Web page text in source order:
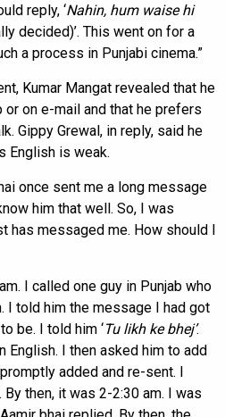
reply, ‘Nahin, hum waise hi
decided)’. This went on for a
a process in Punjabi cinema.”
Kumar Mangat revealed that he
on e-mail and that he prefers
Gippy Grewal, in reply, said he
English is weak.
once sent me a long message
him that well. So, I was
has messaged me. How should I
I called one guy in Punjab who
I told him the message I had got
be. I told him ‘Tu likh ke bhej’.
English. I then asked him to add
added and re-sent. I
then, it was 2-2:30 am. I was